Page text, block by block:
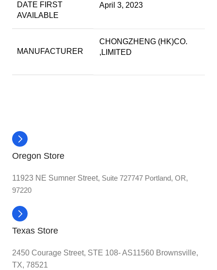
DATE FIRST
AVAILABLE
April 3, 2023
MANUFACTURER
CHONGZHENG (HK)CO.
,LIMITED
Oregon Store
11923 NE Sumner Street, Suite 727747 Portland, OR,
97220
Texas Store
2450 Courage Street, STE 108- AS11560 Brownsville,
TX, 78521